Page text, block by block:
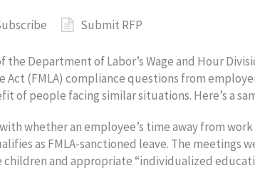
Submit RFP
the Department of Labor’s Wage and Hour
Act (FMLA) compliance questions from
of people facing similar situations. Here’s a
whether an employee’s time away from
as FMLA-sanctioned leave. The meetings
children and appropriate “individualized